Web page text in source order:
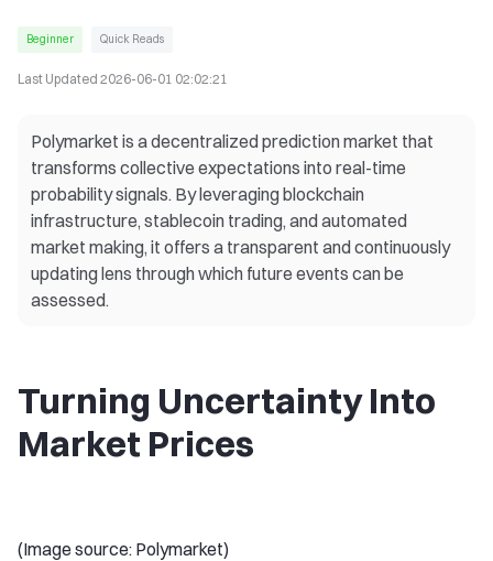
Beginner Quick Reads
Last Updated 2026-06-01 02:02:21
Polymarket is a decentralized prediction market that
transforms collective expectations into real-time
probability signals. By leveraging blockchain
infrastructure, stablecoin trading, and automated
market making, it offers a transparent and continuously
updating lens through which future events can be
assessed.
Turning Uncertainty Into
Market Prices
(Image source: Polymarket)